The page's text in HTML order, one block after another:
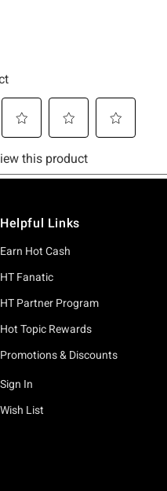
Helpful Links
Earn Hot Cash
HT Fanatic
HT Partner Program
Hot Topic Rewards
Promotions & Discounts
Sign In
Wish List